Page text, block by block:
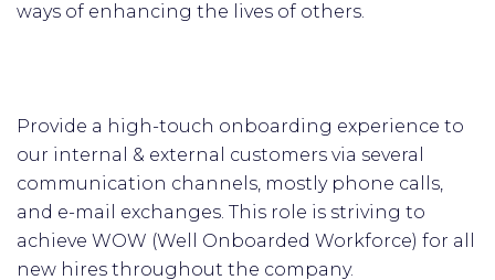
ways of enhancing the lives of others.
Provide a high-touch onboarding experience to
our internal & external customers via several
communication channels, mostly phone calls,
and e-mail exchanges. This role is striving to
achieve WOW (Well Onboarded Workforce) for all
new hires throughout the company.